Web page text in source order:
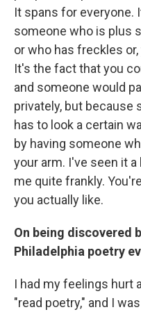
It spans for
someone who is plus
or who has freckles
It's the fact that you
and someone would
privately, but because
has to look a certain
by having someone
your arm. I've seen it
me quite frankly.
you actually like.
On being discovered
Philadelphia poetry
I had my feelings hurt
"read poetry," and I